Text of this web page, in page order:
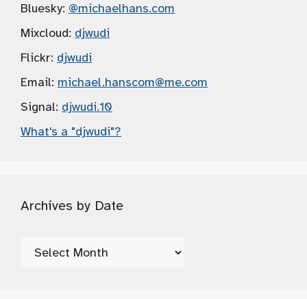
Bluesky: @michaelhans.com
Mixcloud: djwudi
Flickr: djwudi
Email: michael.hanscom@me.com
Signal: djwudi.10
What's a "djwudi"?
Archives by Date
Archives